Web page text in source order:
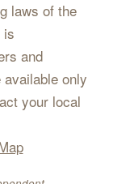
laws of the
is
and
only
your local